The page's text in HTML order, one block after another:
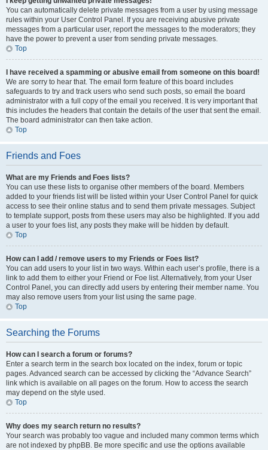
You can automatically delete private messages from a user by using message
rules within your User Control Panel. If you are receiving abusive private
messages from a particular user, report the messages to the moderators; they
have the power to prevent a user from sending private messages.
Top
I have received a spamming or abusive email from someone on this board!
We are sorry to hear that. The email form feature of this board includes
safeguards to try and track users who send such posts, so email the board
administrator with a full copy of the email you received. It is very important that
this includes the headers that contain the details of the user that sent the email.
The board administrator can then take action.
Top
Friends and Foes
What are my Friends and Foes lists?
You can use these lists to organise other members of the board. Members
added to your friends list will be listed within your User Control Panel for quick
access to see their online status and to send them private messages. Subject
to template support, posts from these users may also be highlighted. If you add
a user to your foes list, any posts they make will be hidden by default.
Top
How can I add / remove users to my Friends or Foes list?
You can add users to your list in two ways. Within each user’s profile, there is a
link to add them to either your Friend or Foe list. Alternatively, from your User
Control Panel, you can directly add users by entering their member name. You
may also remove users from your list using the same page.
Top
Searching the Forums
How can I search a forum or forums?
Enter a search term in the search box located on the index, forum or topic
pages. Advanced search can be accessed by clicking the “Advance Search”
link which is available on all pages on the forum. How to access the search
may depend on the style used.
Top
Why does my search return no results?
Your search was probably too vague and included many common terms which
are not indexed by phpBB. Be more specific and use the options available